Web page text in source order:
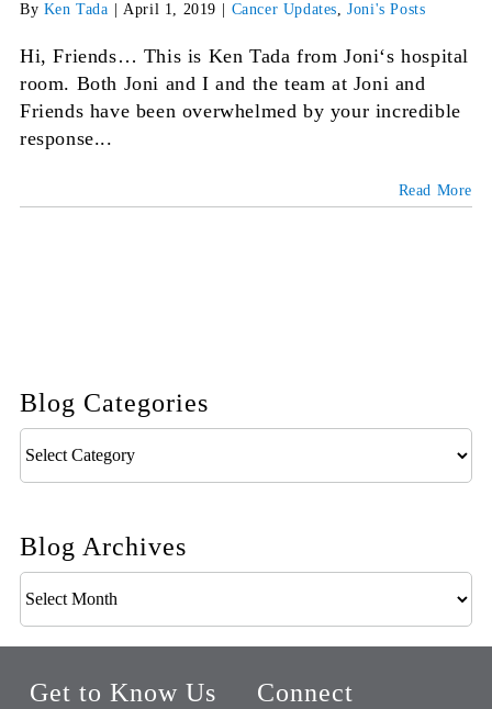
By Ken Tada April 1, 2019 Cancer Updates,Joni's Posts
Hi, Friends… This is Ken Tada from Joni‘s hospital
room. Both Joni and I and the team at Joni and
Friends have been overwhelmed by your incredible
response...
Read More
Blog Categories
Categories
Blog Archives
Archives
Get to Know Us Connect